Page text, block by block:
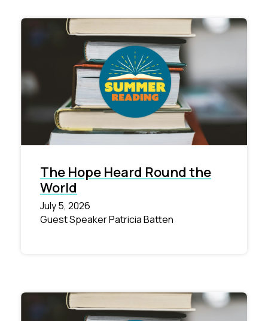
The Hope Heard Round the
World
July 5, 2026
Guest Speaker Patricia Batten